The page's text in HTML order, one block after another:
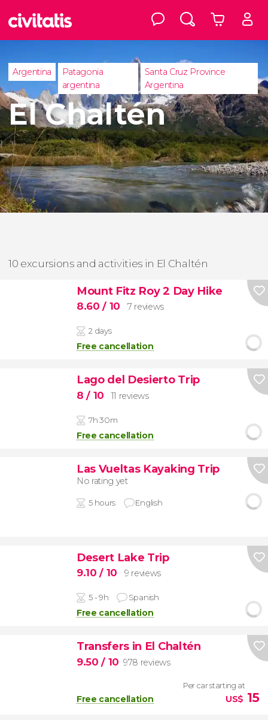
Argentina
Patagonia
argentina
Santa Cruz Province
Argentina
El Chaltén
10 excursions and activities in El Chaltén
Mount Fitz Roy 2 Day Hike
8.60/ 10 7 reviews
2 days
Free cancellation
Lago del Desierto Trip
8/ 10 11 reviews
7h 30m
Free cancellation
Las Vueltas Kayaking Trip
No rating yet
5 hours English
Desert Lake Trip
9.10/ 10 9 reviews
5 - 9h Spanish
Free cancellation
Transfers in El Chaltén
9.50/ 10 978 reviews
Free cancellation
Per car starting at
US$ 15